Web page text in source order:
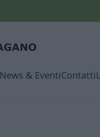
News & EventiContatti